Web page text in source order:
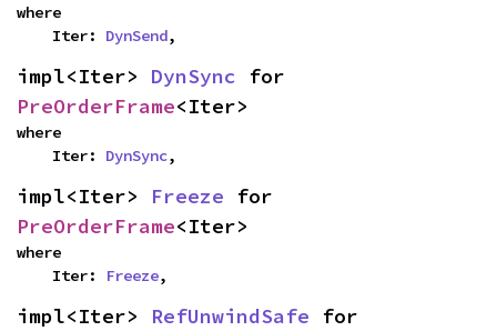
where
    Iter:
DynSend,
impl<Iter> DynSync
PreOrderFrame<Iter>
where
    Iter:
DynSync,
impl<Iter> Freeze
PreOrderFrame<Iter>
where
    Iter:
Freeze,
impl<Iter> RefUnwindSafe